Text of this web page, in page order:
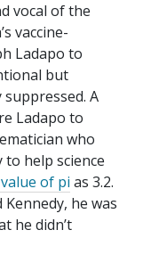
vocal of the
vaccine-
Ladapo to
but
A
Ladapo to
who
help science
of pi as 3.2.
Kennedy, he was
he didn’t